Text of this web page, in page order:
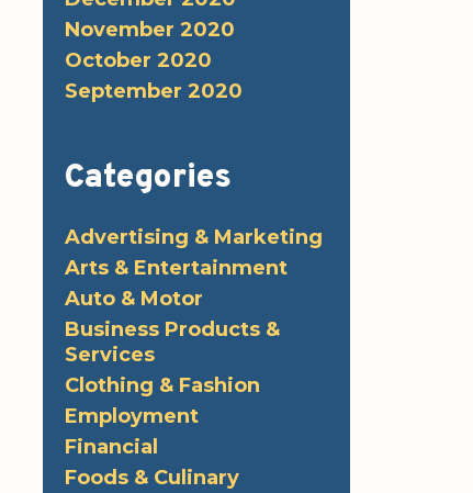
November 2020
October 2020
September 2020
Categories
Advertising & Marketing
Arts & Entertainment
Auto & Motor
Business Products &
Services
Clothing & Fashion
Employment
Financial
Foods & Culinary